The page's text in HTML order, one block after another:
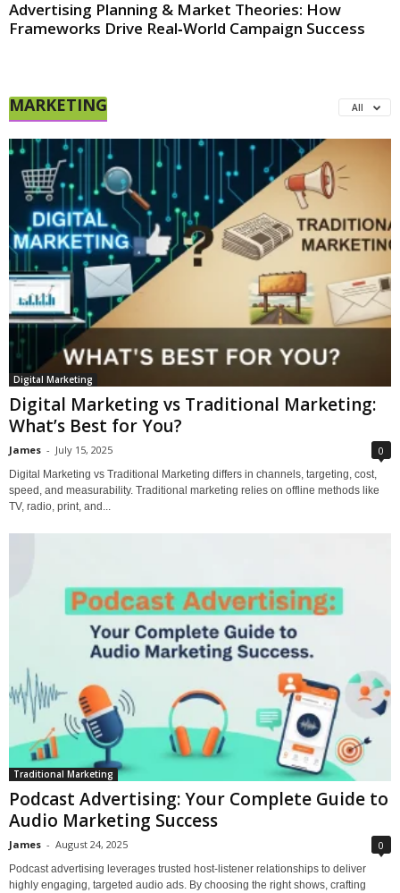
Advertising Planning & Market Theories: How
Frameworks Drive Real‑World Campaign Success
MARKETING All
Digital Marketing
Digital Marketing vs Traditional Marketing:
What’s Best for You?
James - July 15, 2025 0
Digital Marketing vs Traditional Marketing differs in channels, targeting, cost,
speed, and measurability. Traditional marketing relies on offline methods like
TV, radio, print, and...
Traditional Marketing
Podcast Advertising: Your Complete Guide to
Audio Marketing Success
James - August 24, 2025 0
Podcast advertising leverages trusted host-listener relationships to deliver
highly engaging, targeted audio ads. By choosing the right shows, crafting